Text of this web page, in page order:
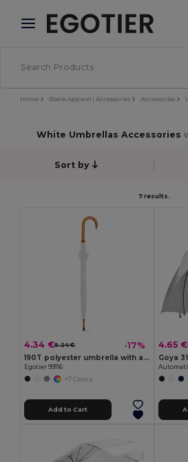
× Egotier App
Better prices on app!
Home Blank Apparel | Accessories Accessories
White Umbrellas Accessories
Sort by
7 results.
4.34 €5.24 € -17%
190T polyester umbrella with automatic opening
Egotier 99116
+7 Colors
Add to Cart
4.65 €
Goya